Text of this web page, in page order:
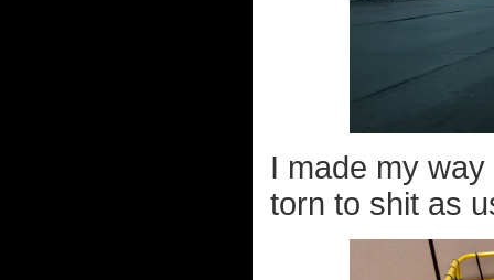
I made my
torn to shit as